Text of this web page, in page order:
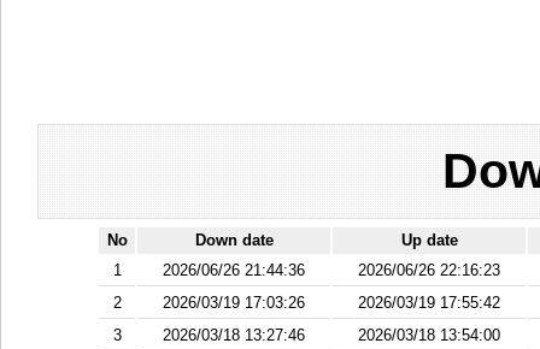
No Down date
Up date
1
2026/06/26 21:44:36
2026/06/26 22:16:23
2
2026/03/19 17:03:26
2026/03/19 17:55:42
3
2026/03/18 13:27:46
2026/03/18 13:54:00